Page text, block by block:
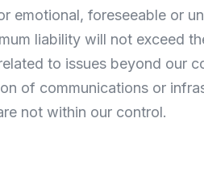
foreseeable or
liability will not exceed
to issues beyond our
of communications or
not within our control.